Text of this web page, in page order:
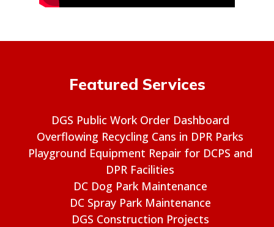
Featured Services
DGS Public Work Order Dashboard
Overflowing Recycling Cans in DPR Parks
Playground Equipment Repair for DCPS and
DPR Facilities
DC Dog Park Maintenance
DC Spray Park Maintenance
DGS Construction Projects